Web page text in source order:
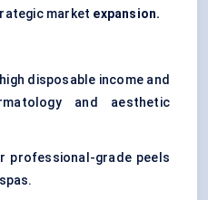
market expansion.
disposable income and
and aesthetic
professional-grade peels